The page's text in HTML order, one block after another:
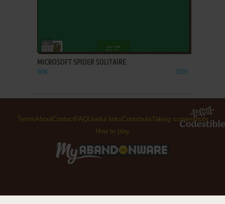
ADD TO FAVORITES
MICROSOFT SPIDER SOLITAIRE
WIN 2001
TermsAboutContact FAQ Useful linksContributeTaking screenshots
How to play